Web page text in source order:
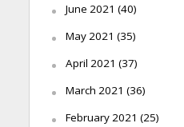
June 2021 (40)
May 2021 (35)
April 2021 (37)
March 2021 (36)
February 2021 (25)